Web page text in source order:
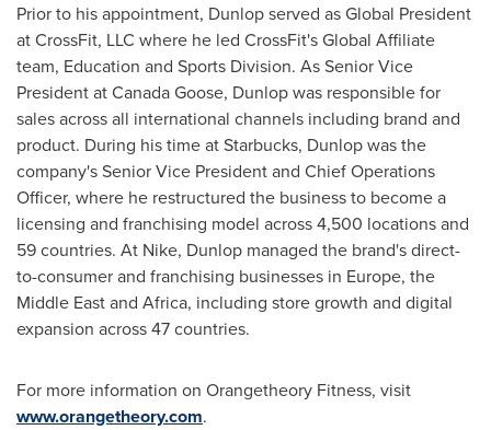
Prior to his appointment, Dunlop served as Global President
at CrossFit, LLC where he led CrossFit's Global Affiliate
team, Education and Sports Division. As Senior Vice
President at Canada Goose, Dunlop was responsible for
sales across all international channels including brand and
product. During his time at Starbucks, Dunlop was the
company's Senior Vice President and Chief Operations
Officer, where he restructured the business to become a
licensing and franchising model across 4,500 locations and
59 countries. At Nike, Dunlop managed the brand's direct-
to-consumer and franchising businesses in Europe, the
Middle Eastand Africa, including store growth and digital
expansion across 47 countries.
For more information on Orangetheory Fitness, visit
www.orangetheory.com.